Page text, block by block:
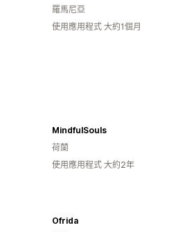
羅馬尼亞
使用應用程式 大約1個月
MindfulSouls
荷蘭
使用應用程式 大約2年
Ofrida